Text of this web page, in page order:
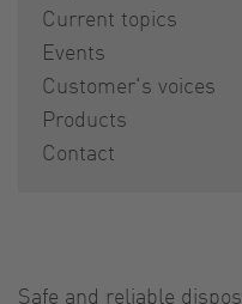
Current topics
Events
Customer's voices
Products
Contact
Safe and reliable